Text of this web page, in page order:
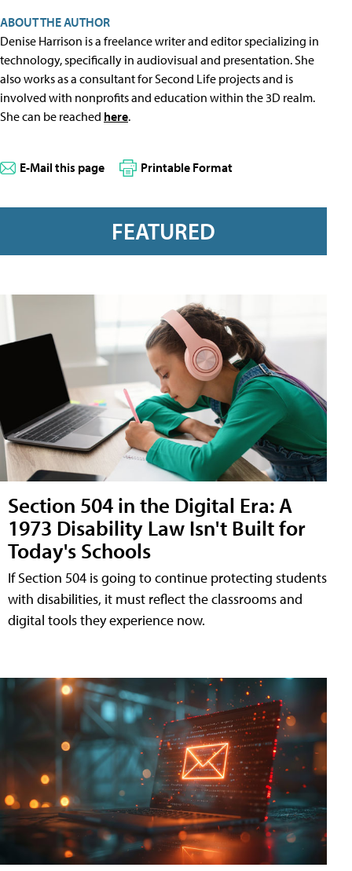
ABOUT THE AUTHOR
Denise Harrison is a freelance writer and editor specializing in
technology, specifically in audiovisual and presentation. She
also works as a consultant for Second Life projects and is
involved with nonprofits and education within the 3D realm.
She can be reached here.
E-Mail this page Printable Format
FEATURED
Section 504 in the Digital Era: A
1973 Disability Law Isn't Built for
Today's Schools
If Section 504 is going to continue protecting students
with disabilities, it must reflect the classrooms and
digital tools they experience now.